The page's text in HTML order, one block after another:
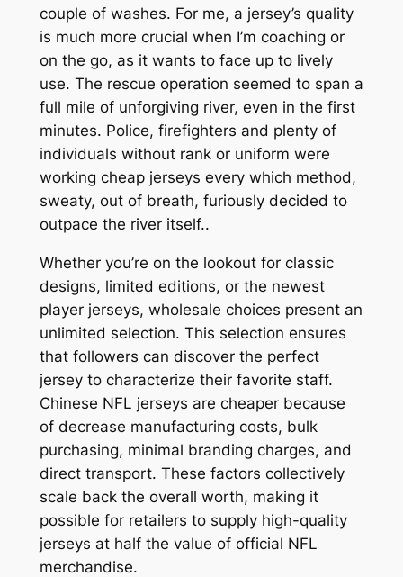
couple of washes. For me, a jersey’s quality
is much more crucial when I’m coaching or
on the go, as it wants to face up to lively
use. The rescue operation seemed to span a
full mile of unforgiving river, even in the first
minutes. Police, firefighters and plenty of
individuals without rank or uniform were
working cheap jerseys every which method,
sweaty, out of breath, furiously decided to
outpace the river itself..
Whether you’re on the lookout for classic
designs, limited editions, or the newest
player jerseys, wholesale choices present an
unlimited selection. This selection ensures
that followers can discover the perfect
jersey to characterize their favorite staff.
Chinese NFL jerseys are cheaper because
of decrease manufacturing costs, bulk
purchasing, minimal branding charges, and
direct transport. These factors collectively
scale back the overall worth, making it
possible for retailers to supply high-quality
jerseys at half the value of official NFL
merchandise.